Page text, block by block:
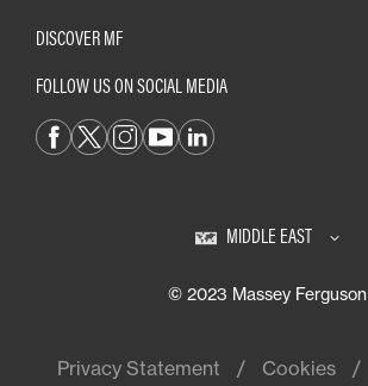
DISCOVER MF
FOLLOW US ON SOCIAL MEDIA
MIDDLE EAST
© 2023 Massey Ferguson
Privacy Statement Cookies